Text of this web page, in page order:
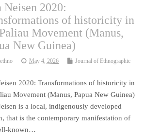
Neisen 2020:
of historicity in
Movement (Manus,
New Guinea)
May 4, 2026
Journal of Ethnographic
2020: Transformations of historicity in
Movement (Manus, Papua New Guinea)
is a local, indigenously developed
that is the contemporary manifestation of
known…